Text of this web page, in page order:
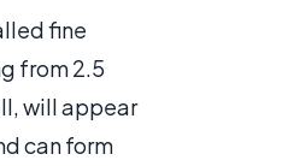
fine
from 2.5
will appear
can form